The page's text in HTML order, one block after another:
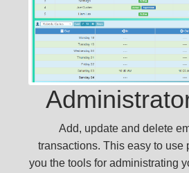
Add, update and delete
transactions. This easy to use
you the tools for administrating